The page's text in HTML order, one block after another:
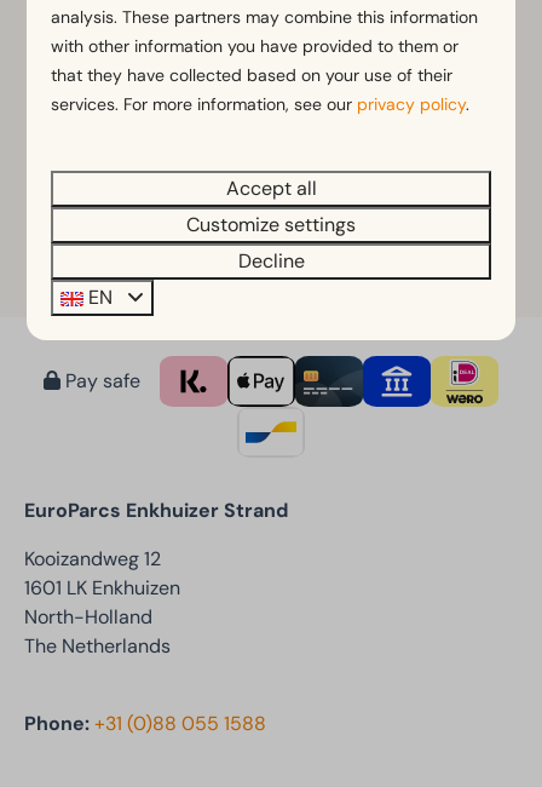
• Options for vegetarian, halal and other dietary
requirements
• A warm and welcoming atmosphere for all ages
• The perfect place to enjoy a meal together
memorable part of your stay.
Pay safe
EuroParcs Enkhuizer Strand
Kooizandweg 12
1601 LK Enkhuizen
North-Holland
The Netherlands
Phone:+31 (0)88 055 1588
analysis. These partners may combine this information
with other information you have provided to them or
that they have collected based on your use of their
services. For more information, see our privacy policy.
Accept all
Customize settings
Decline
EN